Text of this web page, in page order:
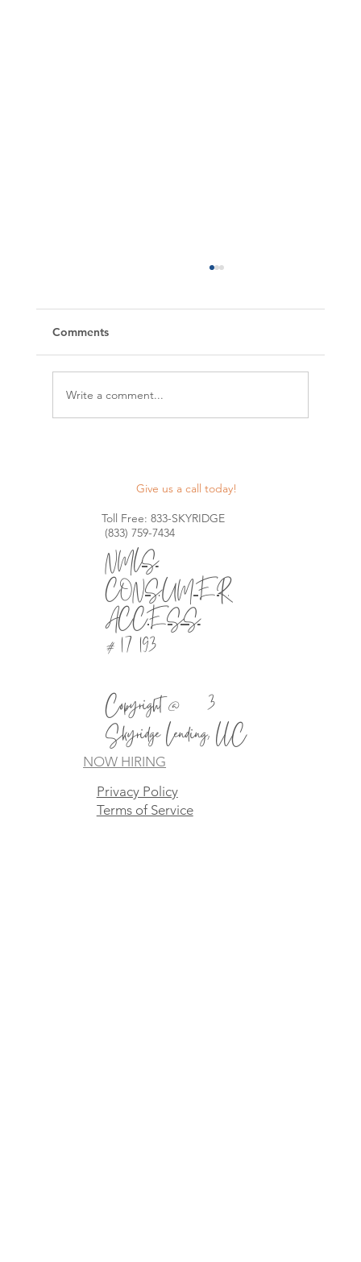
Construction Lines of Credit
Comments
Write a comment...
Give us a call today!
Toll Free: 833-SKYRIDGE
(833) 759-7434
NMLS
CONSUMER
ACCESS
# 1721930
Copyright @2023
Skyridge Lending, LLC
NOW HIRING
Privacy Policy
Terms of Service